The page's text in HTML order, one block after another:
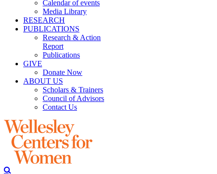
Calendar of events
Media Library
RESEARCH
PUBLICATIONS
Research & Action
Report
Publications
GIVE
Donate Now
ABOUT US
Scholars & Trainers
Council of Advisors
Contact Us